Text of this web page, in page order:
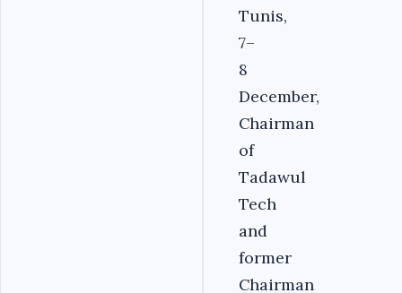
Tunis,
7–
8
December,
Chairman
of
Tadawul
Tech
and
former
Chairman